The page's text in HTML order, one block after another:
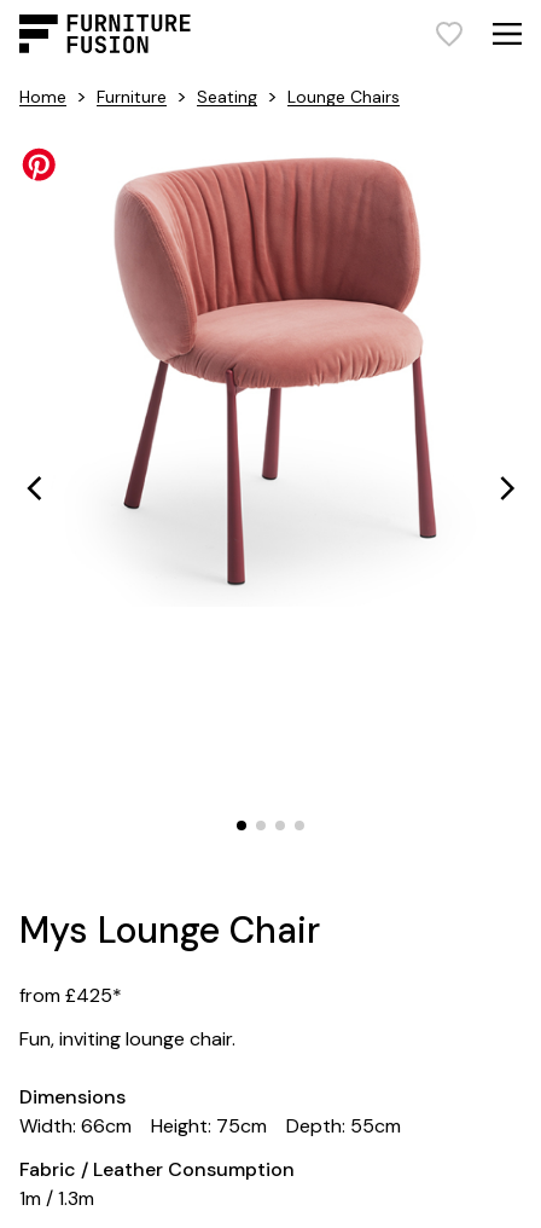
Home > Furniture > Seating > Lounge Chairs
Mys Lounge Chair
from £425*
Fun, inviting lounge chair.
Dimensions
Width: 66cm
Height: 75cm
Depth: 55cm
Fabric / Leather Consumption
1m / 1.3m